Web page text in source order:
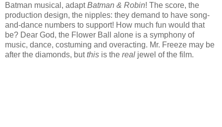
Batman musical, adaptBatman & Robin! The score, the
production design, the nipples: they demand to have song-
and-dance numbers to support! How much fun would that
be? Dear God, the Flower Ball alone is a symphony of
music, dance, costuming and overacting. Mr. Freeze may be
after the diamonds, butthis is the real jewel of the film.